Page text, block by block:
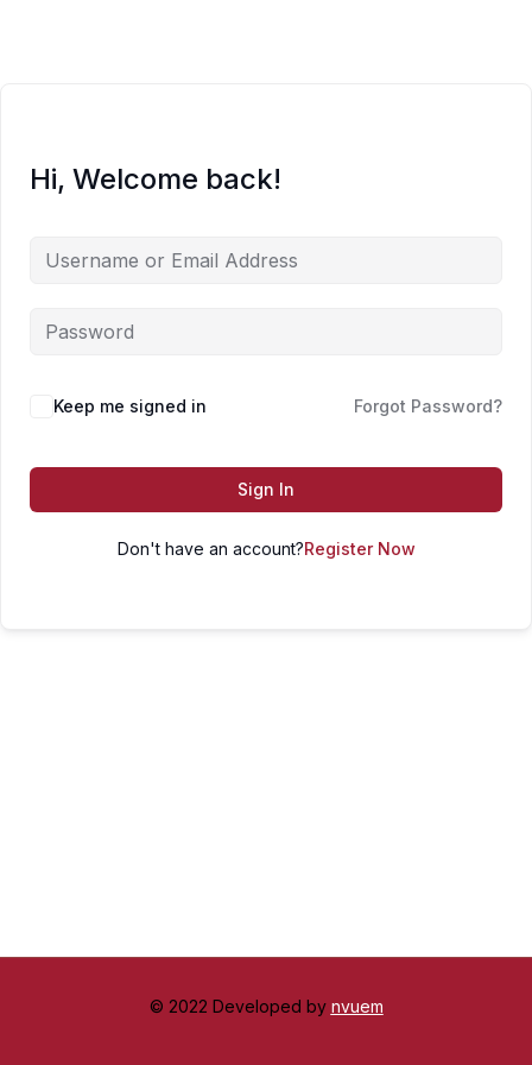
Hi, Welcome back!
Keep me signed in Forgot Password?
Sign In
Don't have an account?Register Now
© 2022 Developed by nvuem